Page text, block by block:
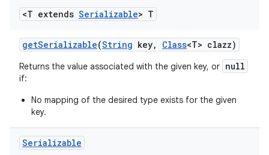
<T extends Serializable> T
getSerializable(String key, Class<T> clazz)
Returns the value associated with the given key, or null
if:
No mapping of the desired type exists for the given
key.
Serializable